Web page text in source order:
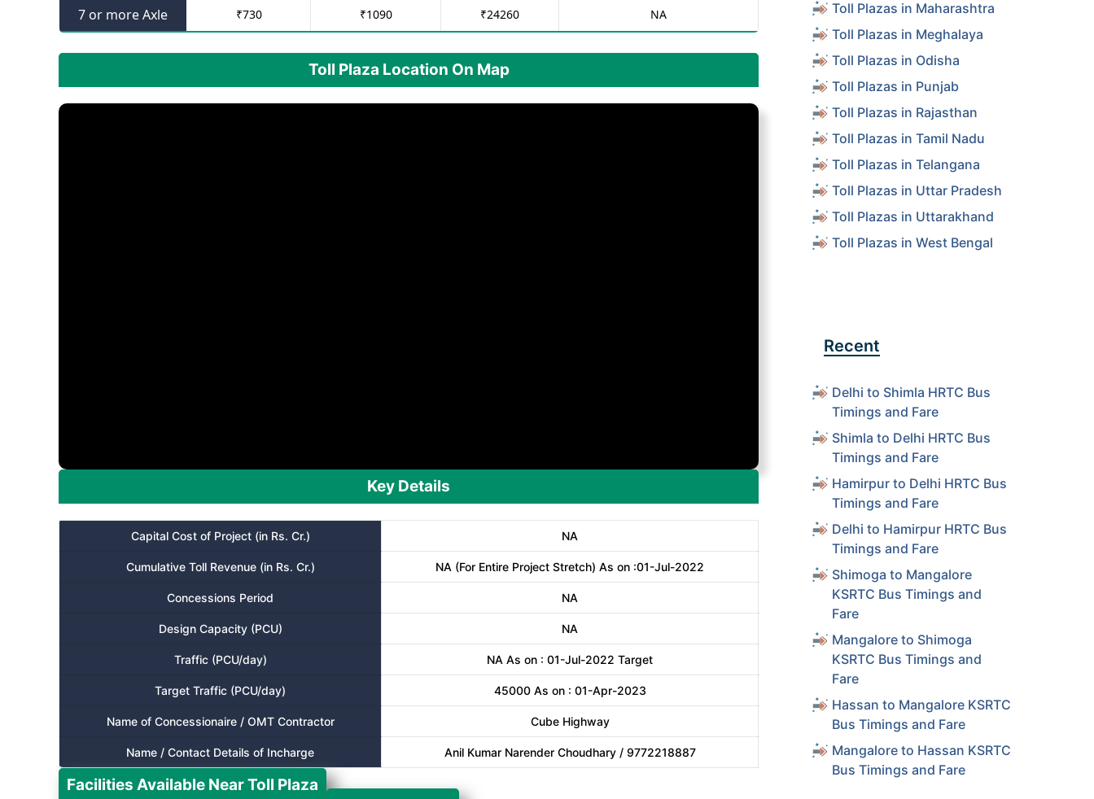
7 or more Axle ₹730 ₹1090 ₹24260 NA
Toll Plaza Location On Map
Key Details
Capital Cost of Project (in Rs. Cr.) NA
Cumulative Toll Revenue (in Rs. Cr.) NA (For Entire Project Stretch) As on :01-Jul-2022
Concessions Period NA
Design Capacity (PCU) NA
Traffic (PCU/day) NA As on : 01-Jul-2022 Target
Target Traffic (PCU/day) 45000 As on : 01-Apr-2023
Name of Concessionaire / OMT Contractor Cube Highway
Name / Contact Details of Incharge Anil Kumar Narender Choudhary / 9772218887
Facilities Available Near Toll Plaza
Toll Plazas in Maharashtra
Toll Plazas in Meghalaya
Toll Plazas in Odisha
Toll Plazas in Punjab
Toll Plazas in Rajasthan
Toll Plazas in Tamil Nadu
Toll Plazas in Telangana
Toll Plazas in Uttar Pradesh
Toll Plazas in Uttarakhand
Toll Plazas in West Bengal
Recent
Delhi to Shimla HRTC Bus
Timings and Fare
Shimla to Delhi HRTC Bus
Timings and Fare
Hamirpur to Delhi HRTC Bus
Timings and Fare
Delhi to Hamirpur HRTC Bus
Timings and Fare
Shimoga to Mangalore
KSRTC Bus Timings and
Fare
Mangalore to Shimoga
KSRTC Bus Timings and
Fare
Hassan to Mangalore KSRTC
Bus Timings and Fare
Mangalore to Hassan KSRTC
Bus Timings and Fare